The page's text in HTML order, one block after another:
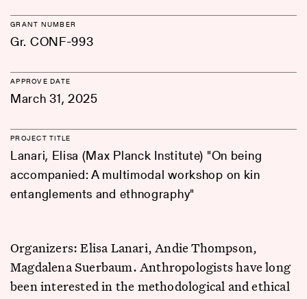
GRANT NUMBER
Gr. CONF-993
APPROVE DATE
March 31, 2025
PROJECT TITLE
Lanari, Elisa (Max Planck Institute) "On being
accompanied: A multimodal workshop on kin
entanglements and ethnography"
Organizers: Elisa Lanari, Andie Thompson,
Magdalena Suerbaum. Anthropologists have long
been interested in the methodological and ethical